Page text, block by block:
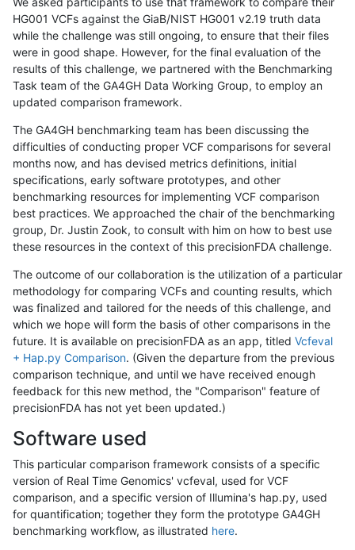
HG001 VCFs against the GiaB/NIST HG001 v2.19 truth data
while the challenge was still ongoing, to ensure that their files
were in good shape. However, for the final evaluation of the
results of this challenge, we partnered with the Benchmarking
Task team of the GA4GH Data Working Group, to employ an
updated comparison framework.
The GA4GH benchmarking team has been discussing the
difficulties of conducting proper VCF comparisons for several
months now, and has devised metrics definitions, initial
specifications, early software prototypes, and other
benchmarking resources for implementing VCF comparison
best practices. We approached the chair of the benchmarking
group, Dr. Justin Zook, to consult with him on how to best use
these resources in the context of this precisionFDA challenge.
The outcome of our collaboration is the utilization of a particular
methodology for comparing VCFs and counting results, which
was finalized and tailored for the needs of this challenge, and
which we hope will form the basis of other comparisons in the
future. It is available on precisionFDA as an app, titled Vcfeval
+ Hap.py Comparison. (Given the departure from the previous
comparison technique, and until we have received enough
feedback for this new method, the "Comparison" feature of
precisionFDA has not yet been updated.)
Software used
This particular comparison framework consists of a specific
version of Real Time Genomics' vcfeval, used for VCF
comparison, and a specific version of Illumina's hap.py, used
for quantification; together they form the prototype GA4GH
benchmarking workflow, as illustrated here.